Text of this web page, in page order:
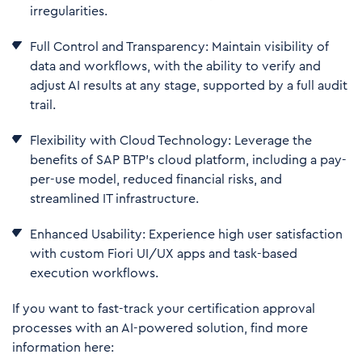
irregularities.
Full Control and Transparency: Maintain visibility of
data and workflows, with the ability to verify and
adjust AI results at any stage, supported by a full audit
trail.
Flexibility with Cloud Technology: Leverage the
benefits of SAP BTP’s cloud platform, including a pay-
per-use model, reduced financial risks, and
streamlined IT infrastructure.
Enhanced Usability: Experience high user satisfaction
with custom Fiori UI/UX apps and task-based
execution workflows.
If you want to fast-track your certification approval
processes with an AI-powered solution, find more
information here: